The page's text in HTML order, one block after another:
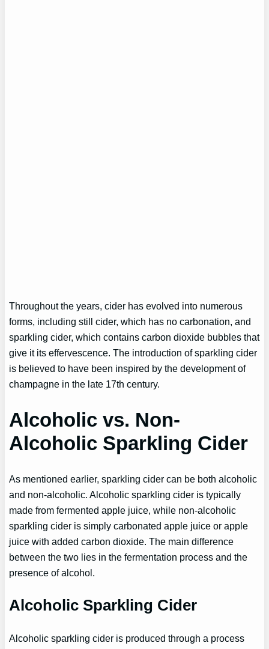
Throughout the years, cider has evolved into numerous
forms, including still cider, which has no carbonation, and
sparkling cider, which contains carbon dioxide bubbles that
give it its effervescence. The introduction of sparkling cider
is believed to have been inspired by the development of
champagne in the late 17th century.
Alcoholic vs. Non-
Alcoholic Sparkling Cider
As mentioned earlier, sparkling cider can be both alcoholic
and non-alcoholic. Alcoholic sparkling cider is typically
made from fermented apple juice, while non-alcoholic
sparkling cider is simply carbonated apple juice or apple
juice with added carbon dioxide. The main difference
between the two lies in the fermentation process and the
presence of alcohol.
Alcoholic Sparkling Cider
Alcoholic sparkling cider is produced through a process